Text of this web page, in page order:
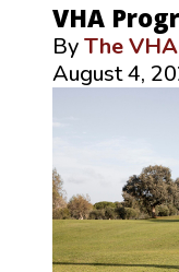
VHA
ByThe VHA
August 4,